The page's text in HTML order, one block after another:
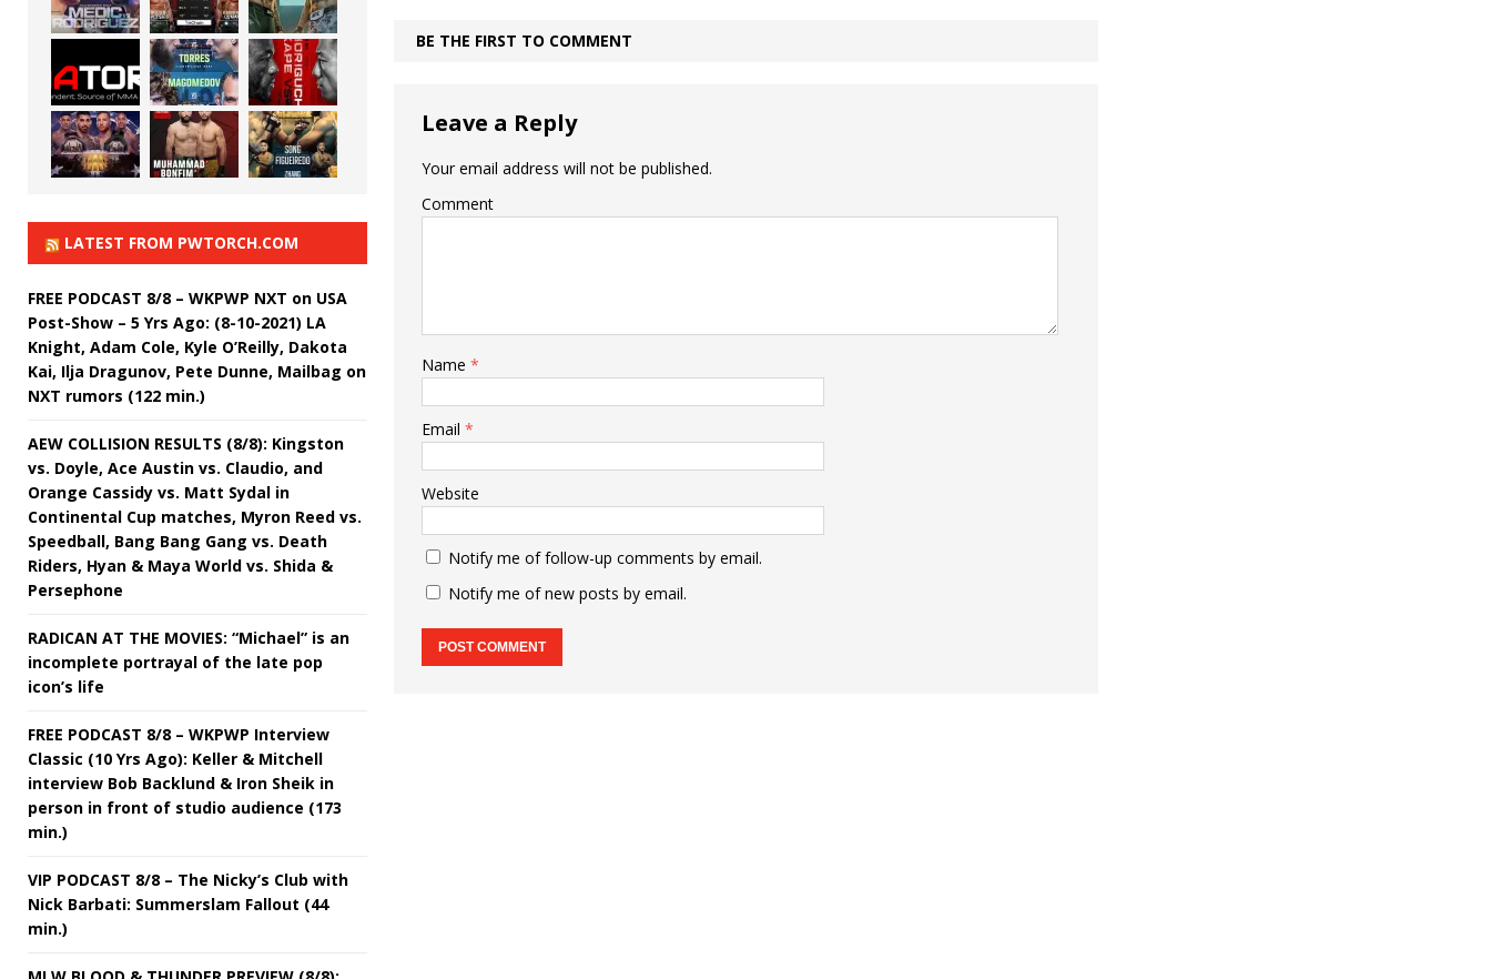
BE THE FIRST TO COMMENT
Leave a Reply
Your email address will not be published.
Comment
Name *
Email *
Website
Notify me of follow-up comments by email.
Notify me of new posts by email.
LATEST FROM PWTORCH.COM
FREE PODCAST 8/8 – WKPWP NXT on USA
Post-Show – 5 Yrs Ago: (8-10-2021) LA
Knight, Adam Cole, Kyle O’Reilly, Dakota
Kai, Ilja Dragunov, Pete Dunne, Mailbag on
NXT rumors (122 min.)
AEW COLLISION RESULTS (8/8): Kingston
vs. Doyle, Ace Austin vs. Claudio, and
Orange Cassidy vs. Matt Sydal in
Continental Cup matches, Myron Reed vs.
Speedball, Bang Bang Gang vs. Death
Riders, Hyan & Maya World vs. Shida &
Persephone
RADICAN AT THE MOVIES: “Michael” is an
incomplete portrayal of the late pop
icon’s life
FREE PODCAST 8/8 – WKPWP Interview
Classic (10 Yrs Ago): Keller & Mitchell
interview Bob Backlund & Iron Sheik in
person in front of studio audience (173
min.)
VIP PODCAST 8/8 – The Nicky’s Club with
Nick Barbati: Summerslam Fallout (44
min.)